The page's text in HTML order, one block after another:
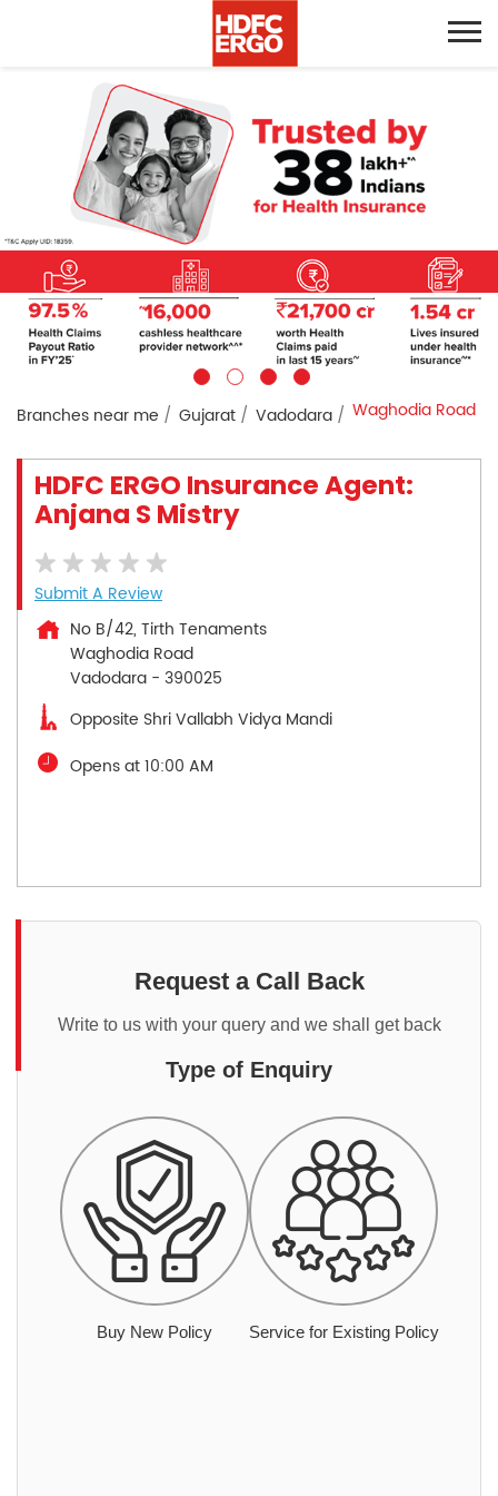
Branches near me Gujarat Vadodara Waghodia Road
HDFC ERGO Insurance Agent:
Anjana S Mistry
Submit A Review
No B/42, Tirth Tenaments
Waghodia Road
Vadodara - 390025
Opposite Shri Vallabh Vidya Mandi
Opens at 10:00 AM
Request a Call Back
Write to us with your query and we shall get back
Type of Enquiry
Buy New Policy Service for Existing Policy